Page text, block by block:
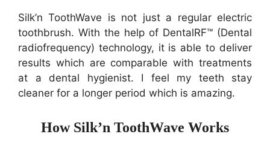
Silk’n ToothWave is not just a regular electric
toothbrush. With the help of DentalRF™ (Dental
radiofrequency) technology, it is able to deliver
results which are comparable with treatments
at a dental hygienist. I feel my teeth stay
cleaner for a longer period which is amazing.
How Silk’n ToothWave Works